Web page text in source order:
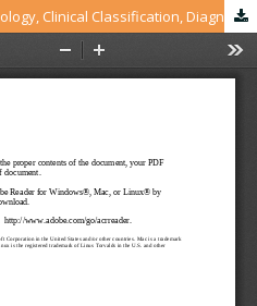
Chronic Pruritus: Pathophysiology, Clinical Classification, Diagnostic and Treatment